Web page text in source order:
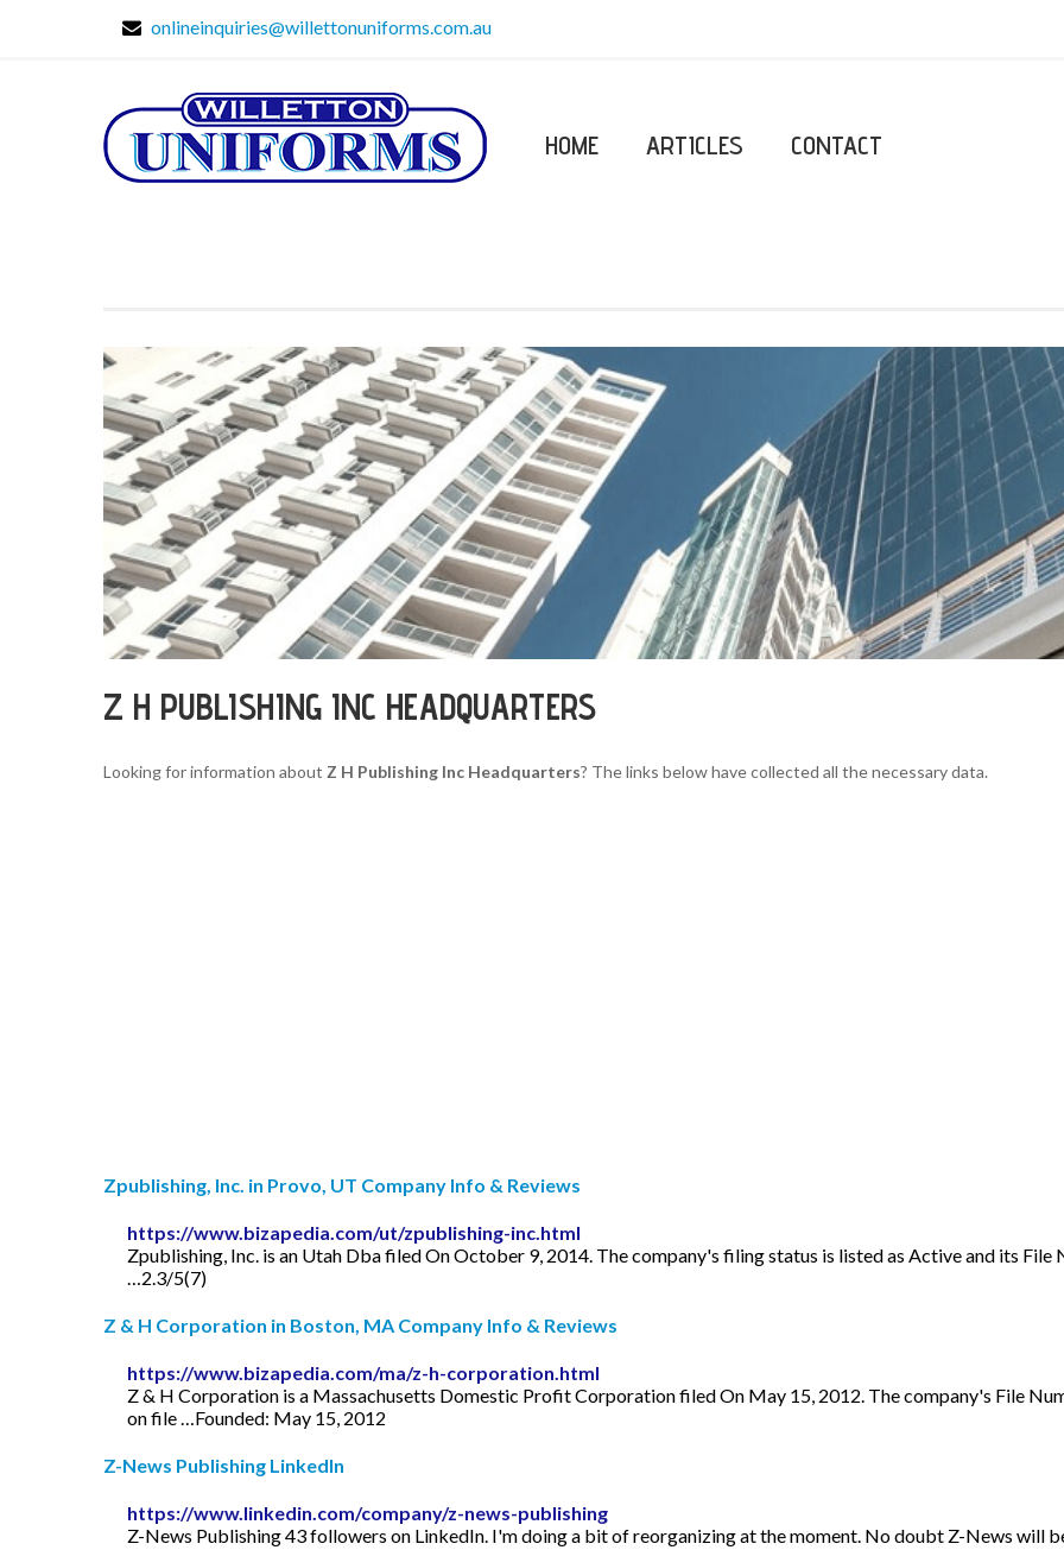
onlineinquiries@willettonuniforms.com.au
HOME ARTICLES CONTACT
Z H PUBLISHING INC HEADQUARTERS
Looking for information about Z H Publishing Inc Headquarters? The links below have collected all the necessary data.
Zpublishing, Inc. in Provo, UT Company Info & Reviews
https://www.bizapedia.com/ut/zpublishing-inc.html
Zpublishing, Inc. is an Utah Dba filed On October 9, 2014. The company's filing status is listed as Active and its
…2.3/5(7)
Z & H Corporation in Boston, MA Company Info & Reviews
https://www.bizapedia.com/ma/z-h-corporation.html
Z & H Corporation is a Massachusetts Domestic Profit Corporation filed On May 15, 2012. The company's File
on file …Founded: May 15, 2012
Z-News Publishing LinkedIn
https://www.linkedin.com/company/z-news-publishing
Z-News Publishing 43 followers on LinkedIn. I'm doing a bit of reorganizing at the moment. No doubt Z-News will